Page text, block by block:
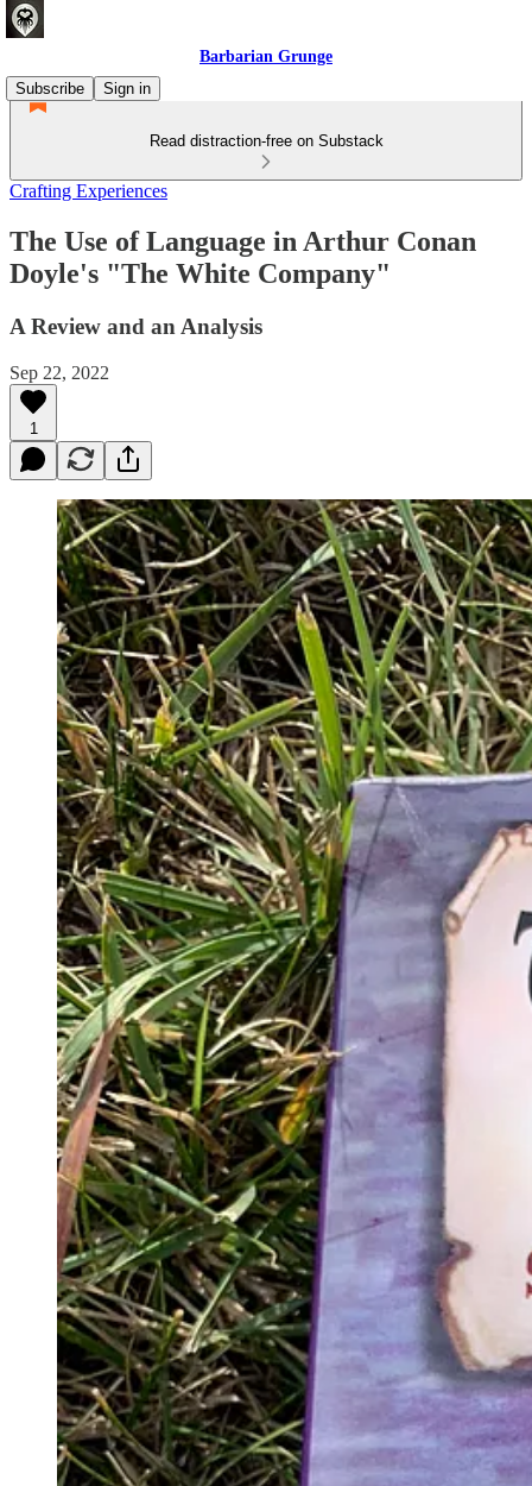
Barbarian Grunge
Subscribe
Sign in
Read distraction-free on Substack
Crafting Experiences
The Use of Language in Arthur Conan
Doyle's "The White Company"
A Review and an Analysis
Sep 22, 2022
1